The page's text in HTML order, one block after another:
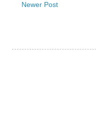
Newer Post